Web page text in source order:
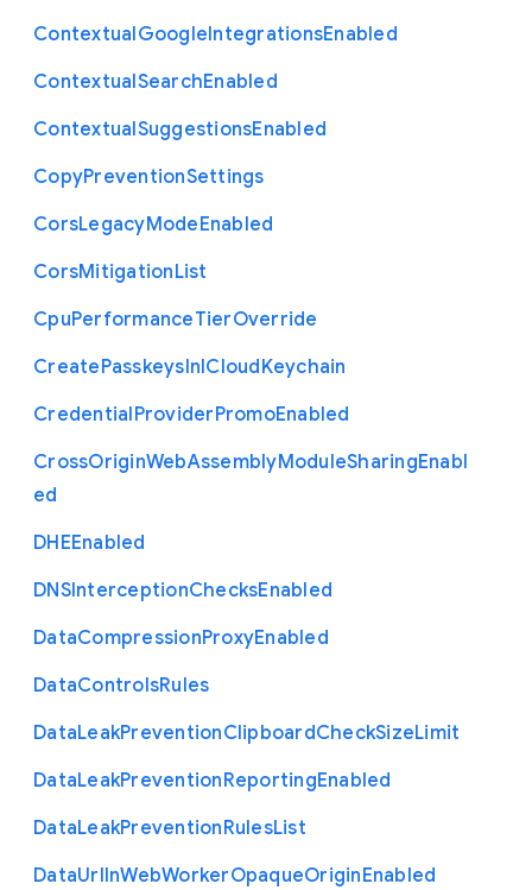
ContextualGoogleIntegrationsEnabled
ContextualSearchEnabled
ContextualSuggestionsEnabled
CopyPreventionSettings
CorsLegacyModeEnabled
CorsMitigationList
CpuPerformanceTierOverride
CreatePasskeysInICloudKeychain
CredentialProviderPromoEnabled
CrossOriginWebAssemblyModuleSharingEnabl
ed
DHEEnabled
DNSInterceptionChecksEnabled
DataCompressionProxyEnabled
DataControlsRules
DataLeakPreventionClipboardCheckSizeLimit
DataLeakPreventionReportingEnabled
DataLeakPreventionRulesList
DataUrlInWebWorkerOpaqueOriginEnabled